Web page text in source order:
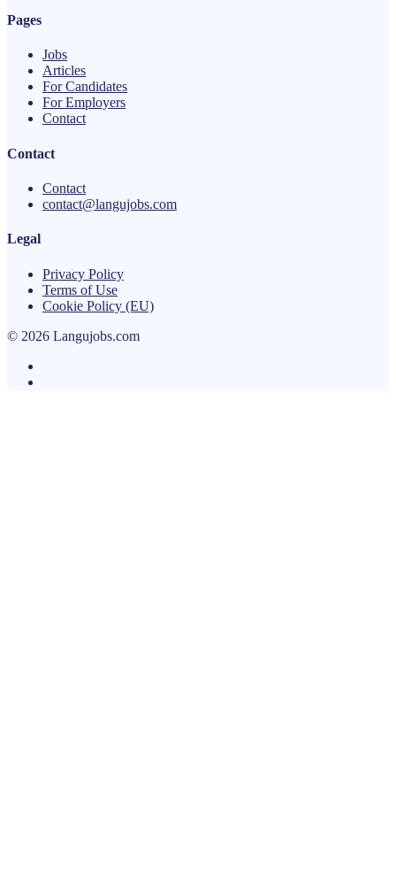
Pages
Jobs
Articles
For Candidates
For Employers
Contact
Contact
Contact
contact@langujobs.com
Legal
Privacy Policy
Terms of Use
Cookie Policy (EU)
© 2026 Langujobs.com